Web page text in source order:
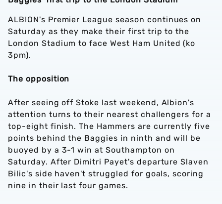
ALBION's Premier League season continues on
Saturday as they make their first trip to the
London Stadium to face West Ham United (ko
3pm).
The opposition
After seeing off Stoke last weekend, Albion's
attention turns to their nearest challengers for a
top-eight finish. The Hammers are currently five
points behind the Baggies in ninth and will be
buoyed by a 3-1 win at Southampton on
Saturday. After Dimitri Payet's departure Slaven
Bilic's side haven't struggled for goals, scoring
nine in their last four games.